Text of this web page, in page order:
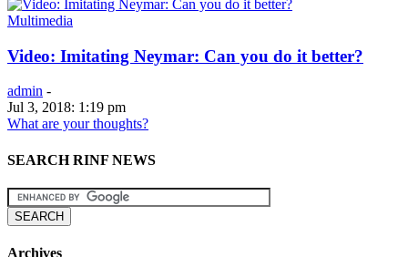
Multimedia
Video: Imitating Neymar: Can you do it better?
admin -
Jul 3, 2018: 1:19 pm
What are your thoughts?
SEARCH RINF NEWS
Archives